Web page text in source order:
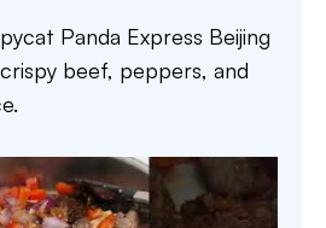
Panda Express Beijing
beef, peppers, and